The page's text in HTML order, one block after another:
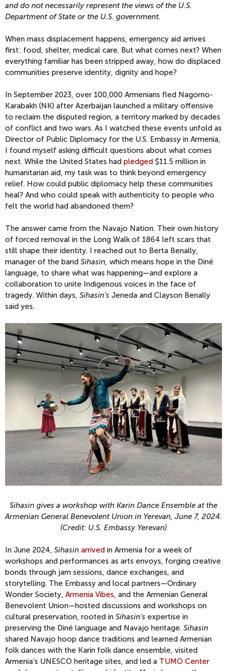
and do not necessarily represent the views of the U.S.
Department of State or the U.S. government.
When mass displacement happens, emergency aid arrives
first: food, shelter, medical care. But what comes next? When
everything familiar has been stripped away, how do displaced
communities preserve identity, dignity and hope?
In September 2023, over 100,000 Armenians fled Nagorno-
Karabakh (NK) after Azerbaijan launched a military offensive
to reclaim the disputed region, a territory marked by decades
of conflict and two wars. As I watched these events unfold as
Director of Public Diplomacy for the U.S. Embassy in Armenia,
I found myself asking difficult questions about what comes
next. While the United States had pledged $11.5 million in
humanitarian aid, my task was to think beyond emergency
relief. How could public diplomacy help these communities
heal? And who could speak with authenticity to people who
felt the world had abandoned them?
The answer came from the Navajo Nation. Their own history
of forced removal in the Long Walk of 1864 left scars that
still shape their identity. I reached out to Berta Benally,
manager of the band Sihasin, which means hope in the Diné
language, to share what was happening—and explore a
collaboration to unite Indigenous voices in the face of
tragedy. Within days, Sihasin’s Jeneda and Clayson Benally
said yes.
Sihasin gives a workshop with Karin Dance Ensemble at the
Armenian General Benevolent Union in Yerevan, June 7, 2024.
(Credit: U.S. Embassy Yerevan)
In June 2024, Sihasin arrived in Armenia for a week of
workshops and performances as arts envoys, forging creative
bonds through jam sessions, dance exchanges, and
storytelling. The Embassy and local partners—Ordinary
Wonder Society, Armenia Vibes, and the Armenian General
Benevolent Union—hosted discussions and workshops on
cultural preservation, rooted in Sihasin’s expertise in
preserving the Diné language and Navajo heritage. Sihasin
shared Navajo hoop dance traditions and learned Armenian
folk dances with the Karin folk dance ensemble, visited
Armenia’s UNESCO heritage sites, and led a TUMO Center